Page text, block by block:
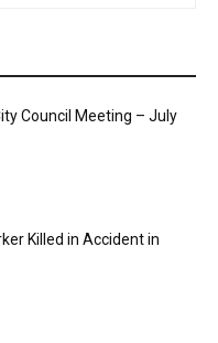
Council Meeting – July
Killed in Accident in
Silver Bay, and the